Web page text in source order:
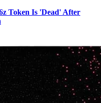
Token Is 'Dead' After